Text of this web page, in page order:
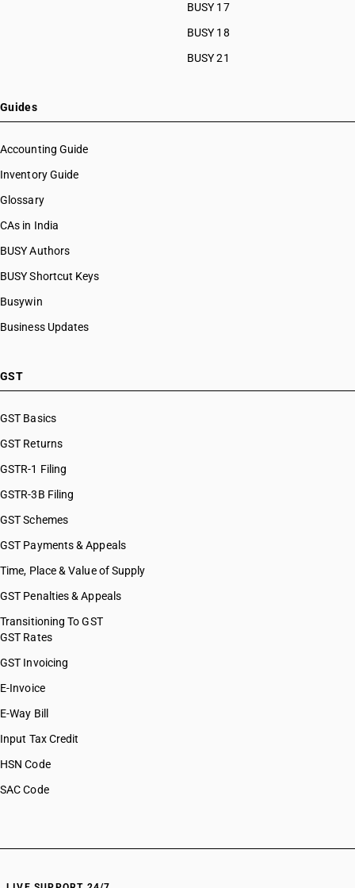
BUSY 17
BUSY 18
BUSY 21
Guides
Accounting Guide
Inventory Guide
Glossary
CAs in India
BUSY Authors
BUSY Shortcut Keys
Busywin
Business Updates
GST
GST Basics
GST Returns
GSTR-1 Filing
GSTR-3B Filing
GST Schemes
GST Payments & Appeals
Time, Place & Value of Supply
GST Penalties & Appeals
Transitioning To GST
GST Rates
GST Invoicing
E-Invoice
E-Way Bill
Input Tax Credit
HSN Code
SAC Code